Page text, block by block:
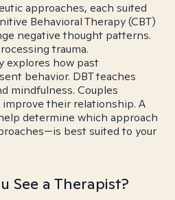
approaches, each suited
Behavioral Therapy (CBT)
negative thought patterns.
trauma.
explores how past
behavior. DBT teaches
mindfulness. Couples
their relationship. A
determine which approach
best suited to your
See a Therapist?